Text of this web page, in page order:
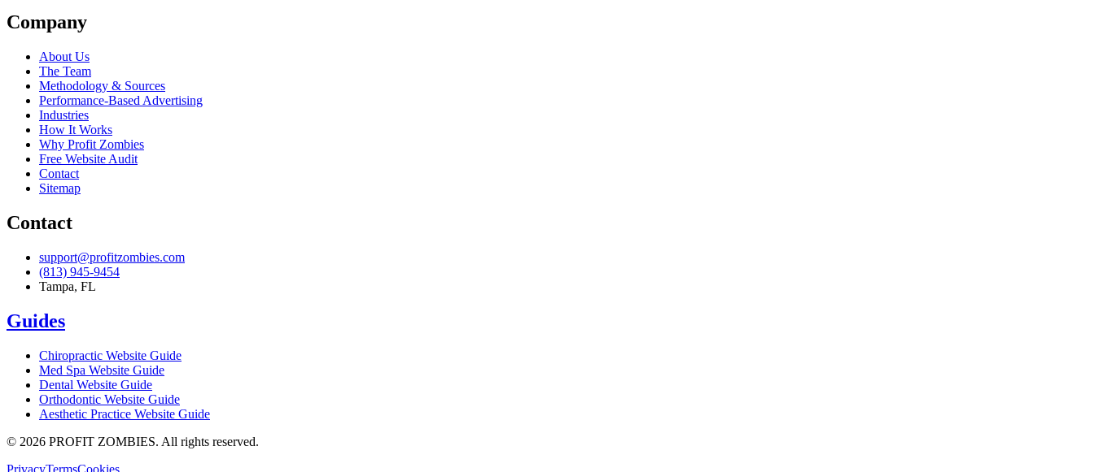
Company
About Us
The Team
Methodology & Sources
Performance-Based Advertising
Industries
How It Works
Why Profit Zombies
Free Website Audit
Contact
Sitemap
Contact
support@profitzombies.com
(813) 945-9454
Tampa, FL
Guides
Chiropractic Website Guide
Med Spa Website Guide
Dental Website Guide
Orthodontic Website Guide
Aesthetic Practice Website Guide
© 2026 PROFIT ZOMBIES. All rights reserved.
PrivacyTermsCookies